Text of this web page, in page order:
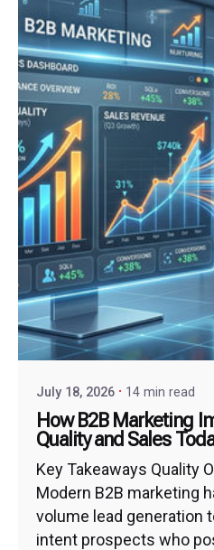
July 18, 2026 14 min read
How B2B Marketing
Quality and Sales
Key Takeaways Quality
Modern B2B marketing
volume lead generation
intent prospects who